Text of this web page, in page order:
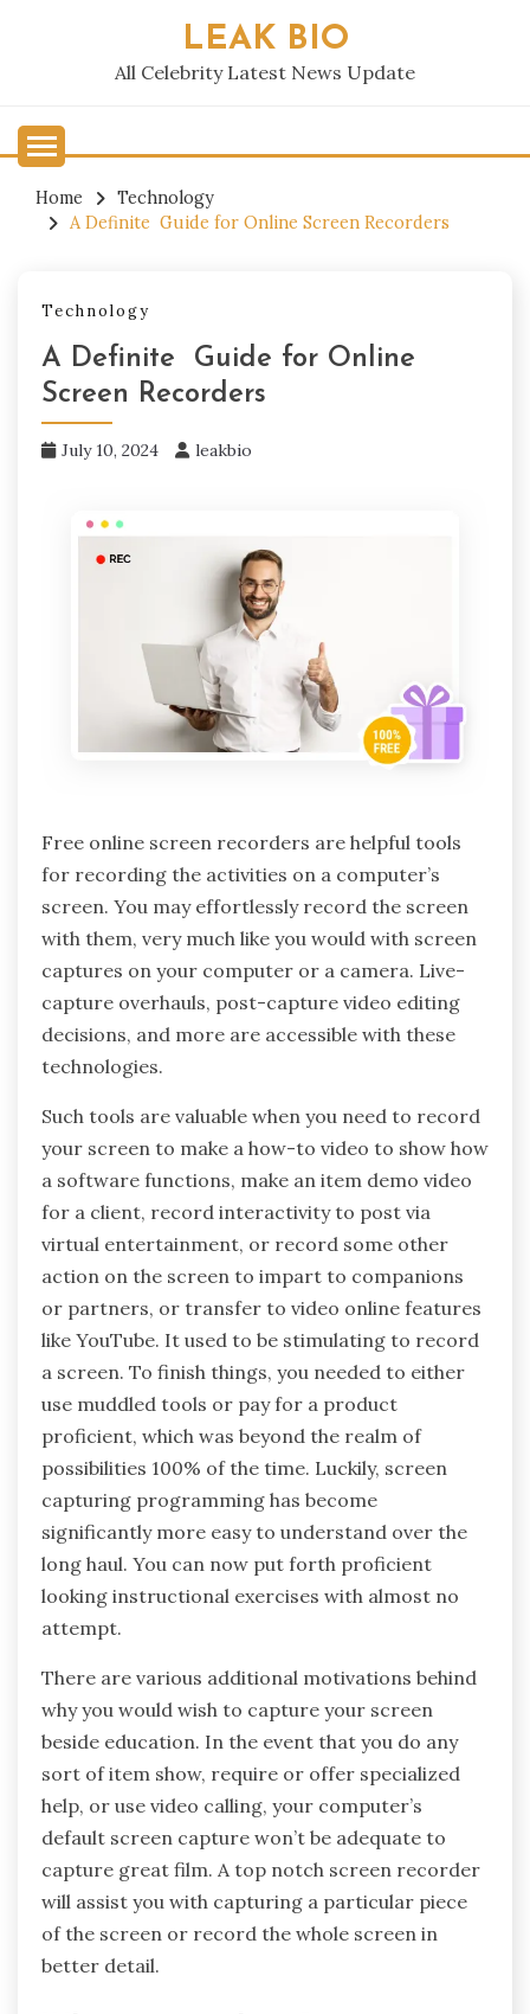
LEAK BIO
All Celebrity Latest News Update
Home
Technology
A Definite Guide for Online Screen Recorders
Technology
A Definite Guide for Online
Screen Recorders
July 10, 2024 leakbio
Free online screen recorders are helpful tools
for recording the activities on a computer’s
screen. You may effortlessly record the screen
with them, very much like you would with screen
captures on your computer or a camera. Live-
capture overhauls, post-capture video editing
decisions, and more are accessible with these
technologies.
Such tools are valuable when you need to record
your screen to make a how-to video to show how
a software functions, make an item demo video
for a client, record interactivity to post via
virtual entertainment, or record some other
action on the screen to impart to companions
or partners, or transfer to video online features
like YouTube. It used to be stimulating to record
a screen. To finish things, you needed to either
use muddled tools or pay for a product
proficient, which was beyond the realm of
possibilities 100% of the time. Luckily, screen
capturing programming has become
significantly more easy to understand over the
long haul. You can now put forth proficient
looking instructional exercises with almost no
attempt.
There are various additional motivations behind
why you would wish to capture your screen
beside education. In the event that you do any
sort of item show, require or offer specialized
help, or use video calling, your computer’s
default screen capture won’t be adequate to
capture great film. A top notch screen recorder
will assist you with capturing a particular piece
of the screen or record the whole screen in
better detail.